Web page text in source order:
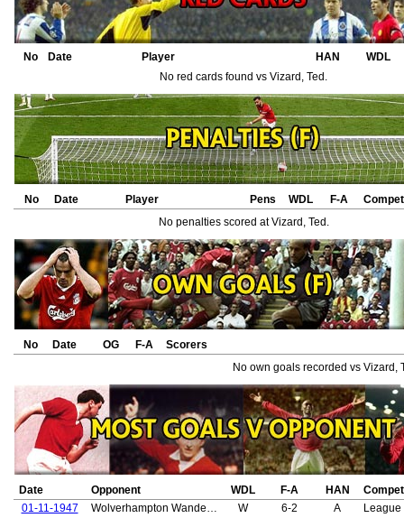
No Date Player HAN
WDL
No red cards found vs Vizard, Ted.
No Date Player Pens WDL F-A
No penalties scored at Vizard, Ted.
No Date OG F-A
Scorers
No own goals recorded vs Vizard,
Date Opponent WDL F-A HAN
01-11-1947
Wolverhampton Wanderers W 6-2 A